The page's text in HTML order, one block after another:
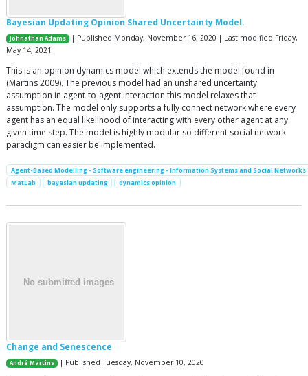
Bayesian Updating Opinion Shared Uncertainty Model.
Johnathan Adams
| Published Monday, November 16, 2020 | Last modified Friday,
May 14, 2021
This is an opinion dynamics model which extends the model found in
(Martins 2009). The previous model had an unshared uncertainty
assumption in agent-to-agent interaction this model relaxes that
assumption. The model only supports a fully connect network where every
agent has an equal likelihood of interacting with every other agent at any
given time step. The model is highly modular so different social network
paradigm can easier be implemented.
Agent-Based Modelling - Software engineering - Information Systems and Social Networks
MatLab
bayesian updating dynamics opinion
Change and Senescence
André Martins | Published Tuesday, November 10, 2020